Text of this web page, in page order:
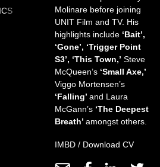
Molinare before joining
UNIT Film and TV. His
highlights include ‘Bait’,
‘Gone’, ‘Trigger Point
S3’, ‘This Town,’ Steve
McQueen’s ‘Small Axe,’
Viggo Mortensen’s
‘Falling’ and Laura
McGann’s ‘The Deepest
Breath’ amongst others.
IMBD / Download CV